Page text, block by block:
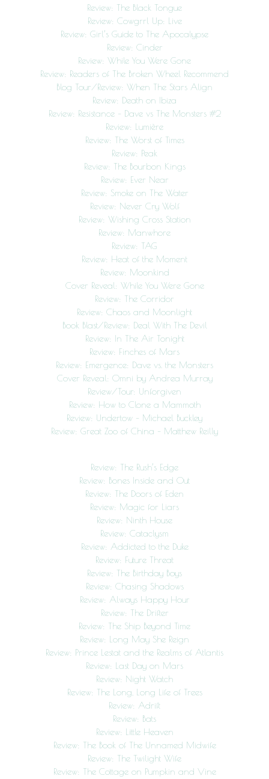
Review: The Black Tongue
Review: Cowgrrl Up: Live
Review: Girl’s Guide to The Apocalypse
Review: Cinder
Review: While You Were Gone
Review: Readers of The Broken Wheel Recommend
Blog Tour/Review: When The Stars Align
Review: Death on Ibiza
Review: Resistance – Dave vs The Monsters #2
Review: Lumière
Review: The Worst of Times
Review: Peak
Review: The Bourbon Kings
Review: Ever Near
Review: Smoke on The Water
Review: Never Cry Wolf
Review: Wishing Cross Station
Review: Manwhore
Review: TAG
Review: Heat of the Moment
Review: Moonkind
Cover Reveal: While You Were Gone
Review: The Corridor
Review: Chaos and Moonlight
Book Blast/Review: Deal With The Devil
Review: In The Air Tonight
Review: Finches of Mars
Review: Emergence: Dave vs. the Monsters
Cover Reveal: Omni by Andrea Murray
Review/Tour: Unforgiven
Review: How to Clone a Mammoth
Review: Undertow – Michael Buckley
Review: Great Zoo of China – Matthew Reilly
Review: The Rush’s Edge
Review: Bones Inside and Out
Review: The Doors of Eden
Review: Magic for Liars
Review: Ninth House
Review: Cataclysm
Review: Addicted to the Duke
Review: Future Threat
Review: The Birthday Boys
Review: Chasing Shadows
Review: Always Happy Hour
Review: The Drifter
Review: The Ship Beyond Time
Review: Long May She Reign
Review: Prince Lestat and the Realms of Atlantis
Review: Last Day on Mars
Review: Night Watch
Review: The Long, Long Life of Trees
Review: Adrift
Review: Bats
Review: Little Heaven
Review: The Book of The Unnamed Midwife
Review: The Twilight Wife
Review: The Cottage on Pumpkin and Vine